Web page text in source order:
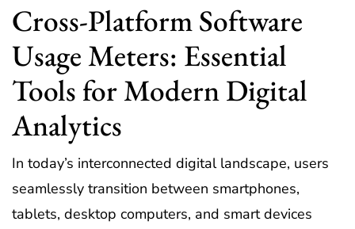
Cross-Platform Software
Usage Meters: Essential
Tools for Modern Digital
Analytics
In today’s interconnected digital landscape, users
seamlessly transition between smartphones,
tablets, desktop computers, and smart devices